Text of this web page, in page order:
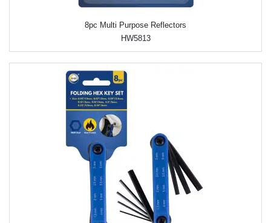
8pc Multi Purpose Reflectors
HW5813